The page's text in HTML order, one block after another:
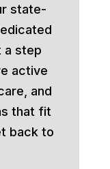
state-
a step
active
and
that fit
back to